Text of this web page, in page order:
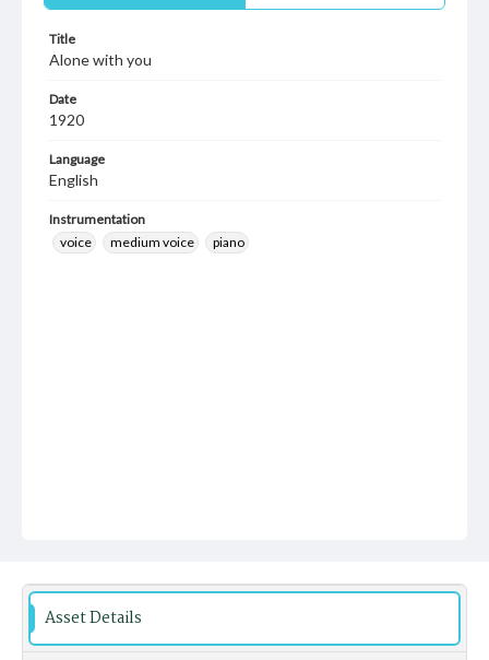
Title
Alone with you
Date
1920
Language
English
Instrumentation
voice
medium voice piano
Asset Details